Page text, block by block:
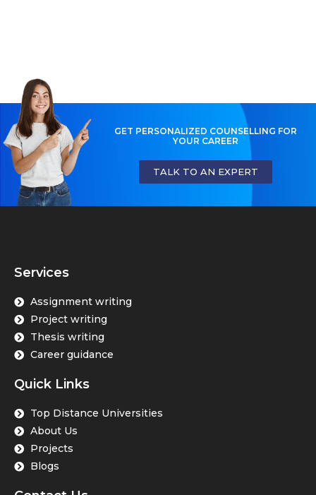
GET PERSONALIZED COUNSELLING FOR
YOUR CAREER
TALK TO AN EXPERT
Services
Assignment writing
Project writing
Thesis writing
Career guidance
Quick Links
Top Distance Universities
About Us
Projects
Blogs